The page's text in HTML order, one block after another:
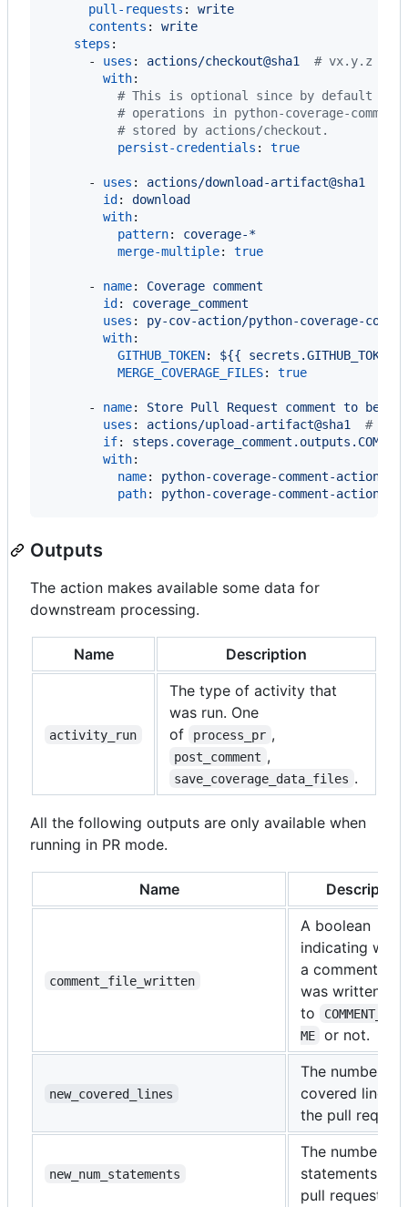
pull-requests : write
contents : write
steps :
      -
uses : actions/checkout@sha1 # vx.y.z
with:
# This is optional since by default
# operations in python-coverage-
# stored by actions/checkout.
persist-credentials : true
      -
uses : actions/download-artifact@sha1
id : download
with:
pattern: coverage-*
merge-multiple: true
      -
name: Coverage comment
id : coverage_comment
uses : py-cov-action/python-coverage-
with:
GITHUB_TOKEN: ${{ secrets.GITHUB_TOKEN
MERGE_COVERAGE_FILES: true
      -
name: Store Pull Request comment to be
uses : actions/upload-artifact@sha1 #
if:
with:
name: python-coverage-comment-action
path: python-coverage-comment-action.txt
Outputs
The action makes available some data for
downstream processing.
Name Description
activity_run
The type of activity that
was run. One
of
process_pr ,
post_comment ,
save_coverage_data_files .
All the following outputs are only available when
running in PR mode.
Name Description
comment_file_written
A boolean
indicating
a comment file
was written
to
ME
or not.
new_covered_lines
The number of
covered lines in
the pull
new_num_statements
The number of
statements in
pull request.